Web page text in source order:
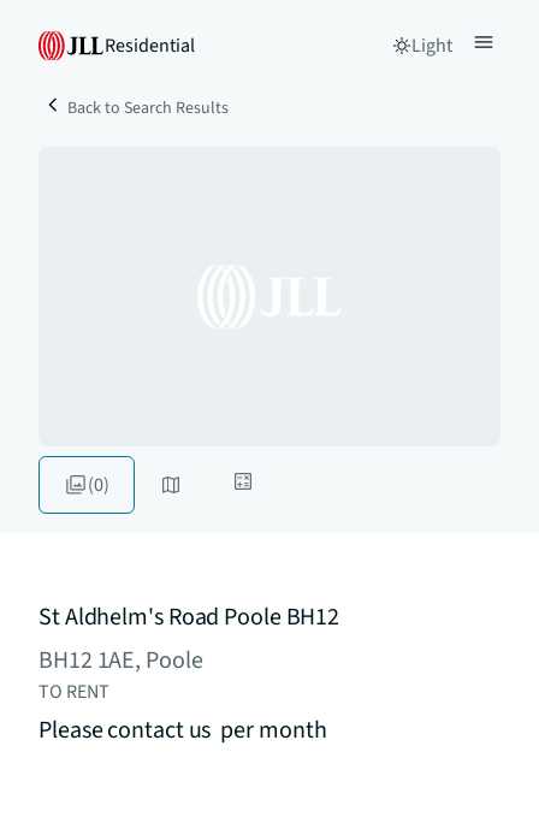
Residential Light
Back to Search Results
(0)
St Aldhelm's Road Poole BH12
BH12 1AE, Poole
TO RENT
Please contact us per month